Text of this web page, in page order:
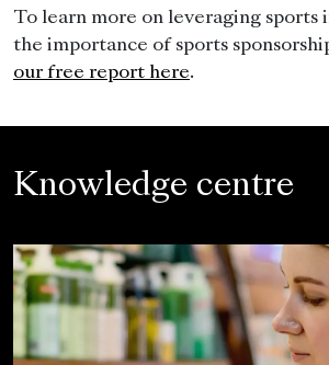
To learn more on leveraging sports
the importance of sports
our free report here.
Knowledge centre